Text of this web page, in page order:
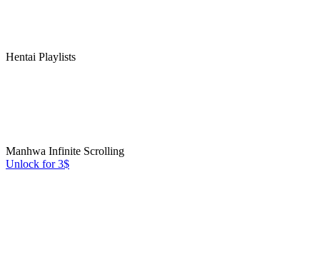
Hentai Playlists
Manhwa Infinite Scrolling
Unlock for 3$